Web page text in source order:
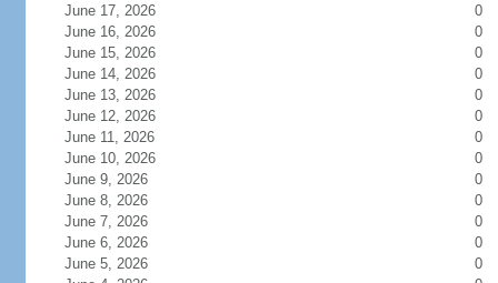
June 17, 2026
0
June 16, 2026
0
June 15, 2026
0
June 14, 2026
0
June 13, 2026
0
June 12, 2026
0
June 11, 2026
0
June 10, 2026
0
June 9, 2026
0
June 8, 2026
0
June 7, 2026
0
June 6, 2026
0
June 5, 2026
0